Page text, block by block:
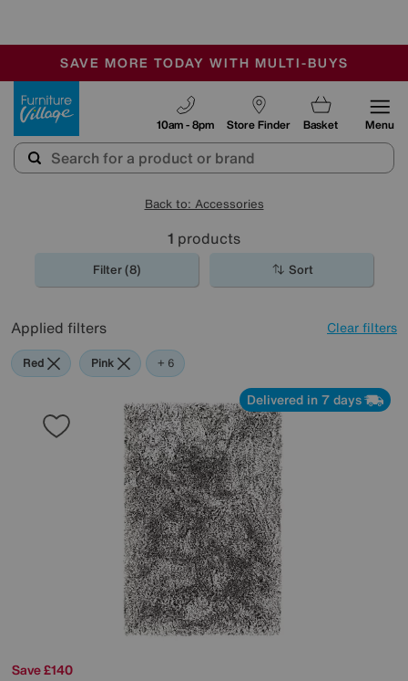
SALE - MANY OFFERS END SUNDAY
OUR STORES ARE AIR-CONDITIONED
SAVE MORE TODAY WITH MULTI-BUYS
Store Finder
10am - 8pm Basket Menu
Back to: Accessories
1 products
Filter (8) Sort
Applied filters Clear filters
Red Pink Orange
Grey
Green
Black
Brown
+ 6
Delivered in 7 days
Save £140